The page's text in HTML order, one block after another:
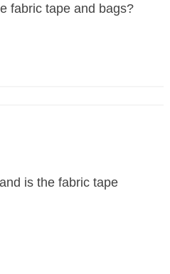
fabric tape and bags?
is the fabric tape